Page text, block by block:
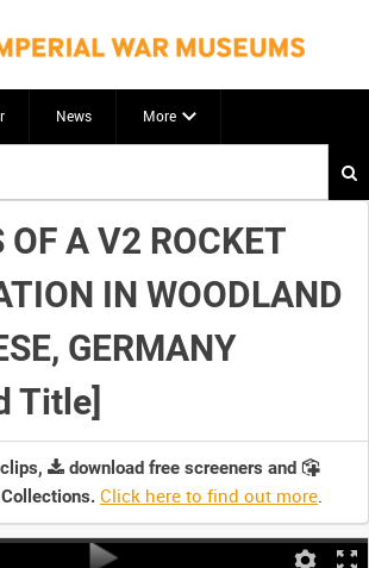
News More
OF A V2 ROCKET
IN WOODLAND
GERMANY
Title]
download free screeners and
Click here to find out more.